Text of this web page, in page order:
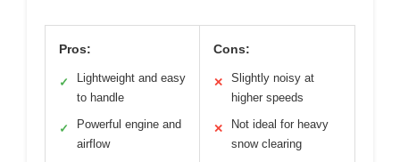
Pros:
✓
Lightweight and easy
to handle
✓
Powerful engine and
airflow
Cons:
✕
Slightly noisy at
higher speeds
✕
Not ideal for heavy
snow clearing